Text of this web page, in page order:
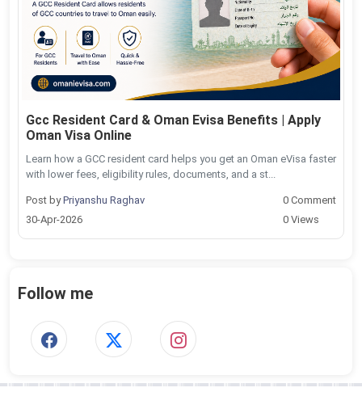
Gcc Resident Card & Oman Evisa Benefits | Apply
Oman Visa Online
Learn how a GCC resident card helps you get an Oman eVisa faster
with lower fees, eligibility rules, documents, and a st...
Post byPriyanshu Raghav
30-Apr-2026
0 Comment
0 Views
Follow me